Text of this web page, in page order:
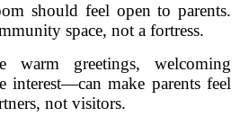
should feel open to parents.
space, not a fortress.
warm greetings, welcoming
interest—can make parents feel
not visitors.